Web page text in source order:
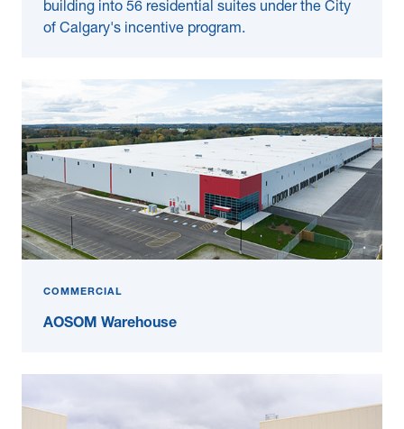
building into 56 residential suites under the City
of Calgary's incentive program.
COMMERCIAL
AOSOM Warehouse